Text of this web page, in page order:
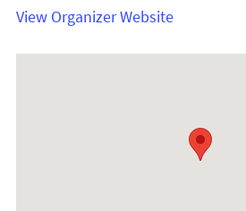
View Organizer Website